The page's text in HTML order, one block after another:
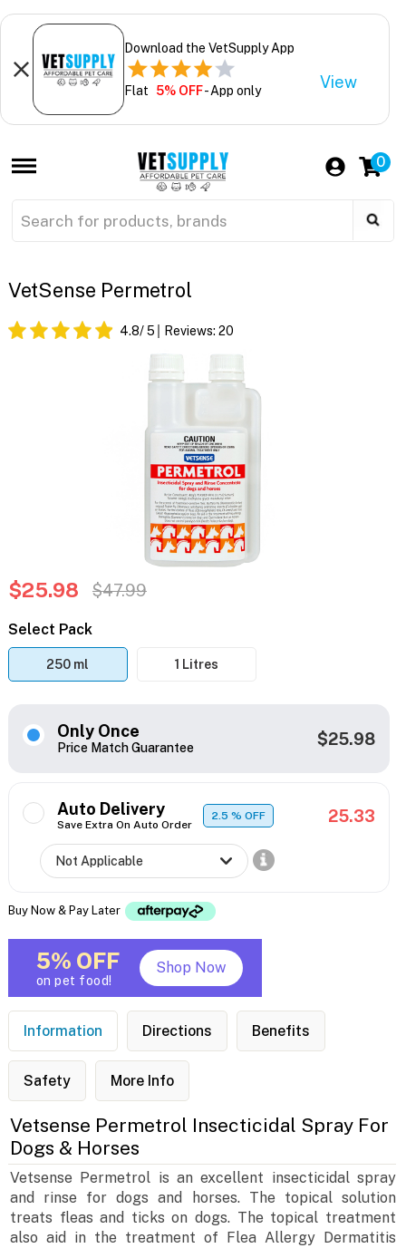
Download the VetSupply App
Flat 5% OFF- App only View
0
VetSense Permetrol
4.8/ 5 Reviews: 20
$25.98 $47.99
Select Pack
250 ml 1 Litres
Only Once
Price Match Guarantee $25.98
Auto Delivery
Save Extra On Auto Order
2.5% OFF 25.33
Buy Now & Pay Later
5% OFF
on pet food!
Shop Now
Information Directions Benefits
Safety More Info
Vetsense Permetrol Insecticidal Spray For
Dogs & Horses
Vetsense Permetrol is an excellent insecticidal spray
and rinse for dogs and horses. The topical solution
treats fleas and ticks on dogs. The topical treatment
also aid in the treatment of Flea Allergy Dermatitis